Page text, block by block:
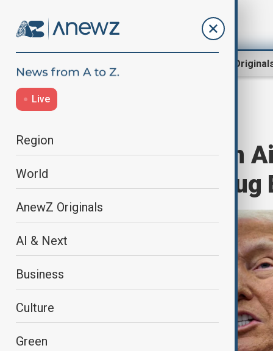
AnewZ
Live
Region
World
AnewZ Originals
AI & Next
Business
Culture
Green
Trump’s Foreign
Backed Anti-